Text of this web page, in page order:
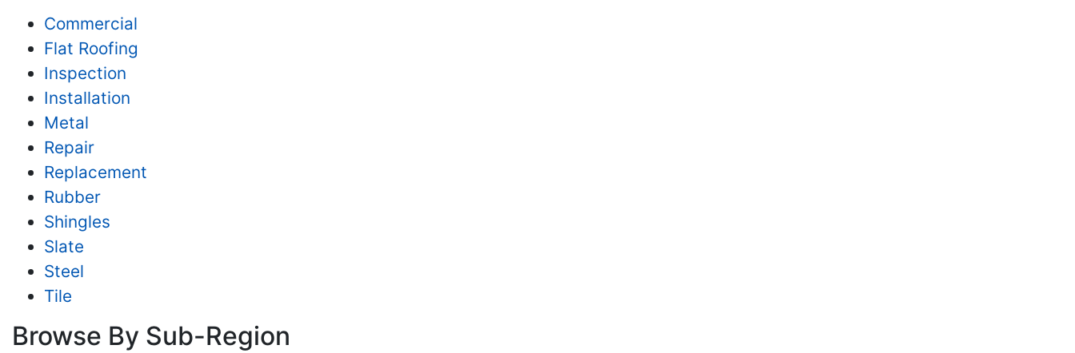
Commercial
Flat Roofing
Inspection
Installation
Metal
Repair
Replacement
Rubber
Shingles
Slate
Steel
Tile
Browse By Sub-Region